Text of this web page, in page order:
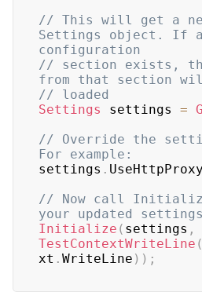
// This will get a
Settings object. If a
configuration
// section exists,
from that section
// loaded
Settings
settings =
// Override the
For example:
settings .
// Now call
your updated
Initialize ( settings ,
TestContextWriteLine (
xt . WriteLine ) ) ;